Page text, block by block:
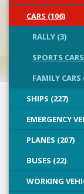
CARS (106)
RALLY (3)
SPORTS
FAMILY CARS
SHIPS (227)
EMERGENCY
PLANES (207)
BUSES (22)
WORKING